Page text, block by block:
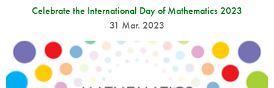
Celebrate the International Day of Mathematics 2023
31 Mar. 2023